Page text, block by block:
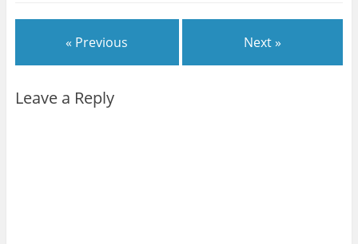
« Previous Next »
Leave a Reply